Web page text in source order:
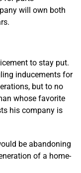
will own both
to stay put.
inducements for
but to no
whose favorite
his company is
be abandoning
of a home-